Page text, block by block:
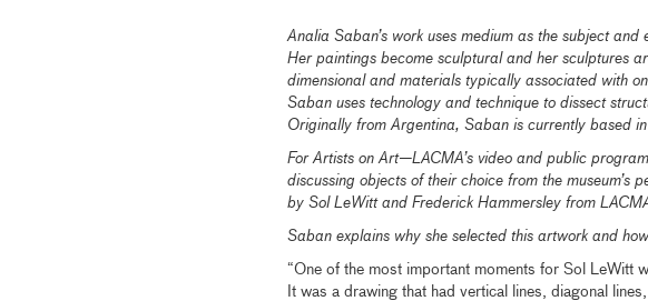
Analia Saban’s work uses medium as the subject
Her paintings become sculptural and her sculptures
dimensional and materials typically associated with
Saban uses technology and technique to dissect
Originally from Argentina, Saban is currently based in
For Artists on Art—LACMA’s video and public
discussing objects of their choice from the
by Sol LeWitt and Frederick Hammersley from
Saban explains why she selected this artwork and
“One of the most important moments for Sol
It was a drawing that had vertical lines, diagonal